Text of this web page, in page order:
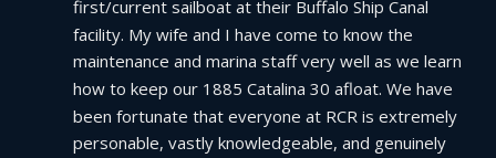
first/current sailboat at their Buffalo Ship Canal
facility. My wife and I have come to know the
maintenance and marina staff very well as we learn
how to keep our 1885 Catalina 30 afloat. We have
been fortunate that everyone at RCR is extremely
personable, vastly knowledgeable, and genuinely